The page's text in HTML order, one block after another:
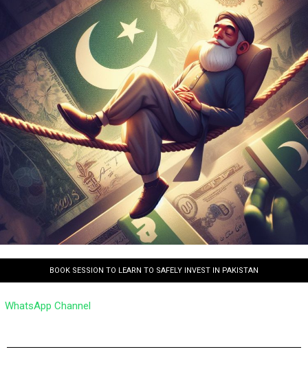
BOOK SESSION TO LEARN TO SAFELY INVEST IN PAKISTAN
WhatsApp Channel